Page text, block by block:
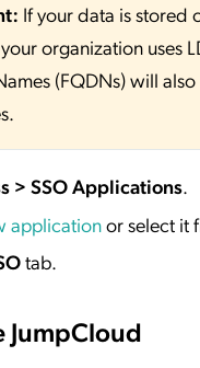
If your data is stored
organization uses
(FQDNs) will
> SSO Applications.
applicationor select it
tab.
JumpCloud